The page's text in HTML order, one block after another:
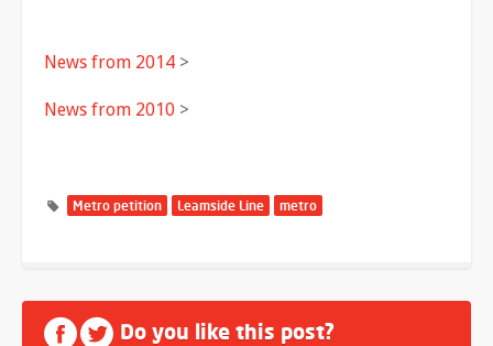
News from 2014 >
News from 2010 >
Metro petition Leamside Line metro
Do you like this post?